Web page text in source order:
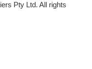
Pty Ltd. All rights